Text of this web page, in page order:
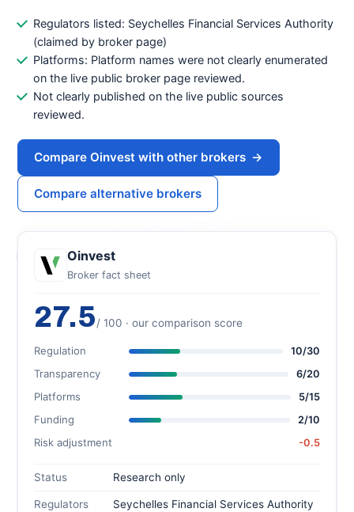
Regulators listed: Seychelles Financial Services Authority
(claimed by broker page)
Platforms: Platform names were not clearly enumerated
on the live public broker page reviewed.
Not clearly published on the live public sources
reviewed.
Compare Oinvest with other brokers →
Compare alternative brokers
Oinvest
Broker fact sheet
27.5/ 100 · our comparison score
Regulation 10/30
Transparency 6/20
Platforms 5/15
Funding 2/10
Risk adjustment -0.5
Status Research only
Regulators
Seychelles Financial Services Authority